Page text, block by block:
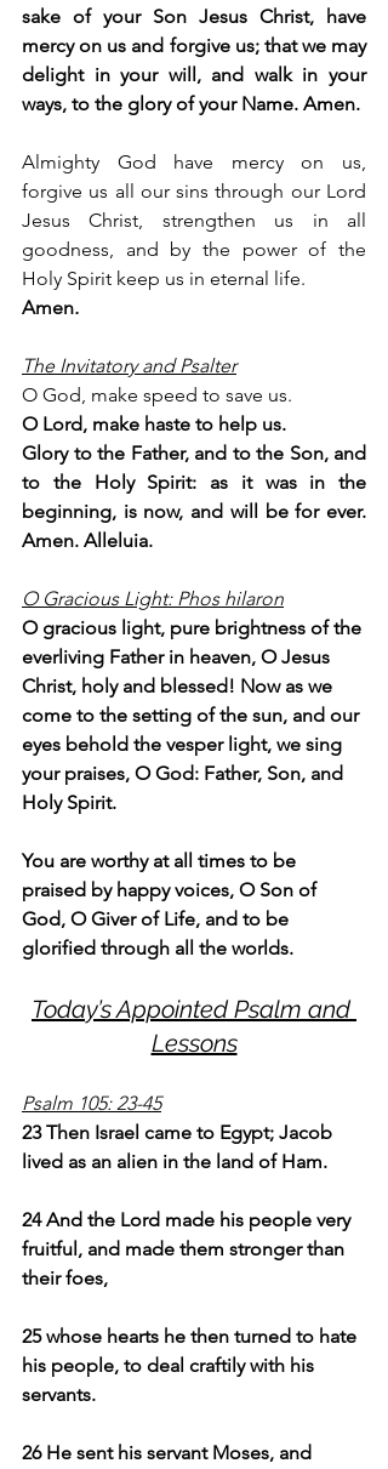
sake of your Son Jesus Christ, have
mercy on us and forgive us; that we may
delight in your will, and walk in your
ways, to the glory of your Name. Amen.
Almighty God have mercy on us,
forgive us all our sins through our Lord
Jesus Christ, strengthen us in all
goodness, and by the power of the
Holy Spirit keep us in eternal life.
Amen.
The Invitatory and Psalter
O God, make speed to save us.
O Lord, make haste to help us.
Glory to the Father, and to the Son, and
to the Holy Spirit: as it was in the
beginning, is now, and will be for ever.
Amen. Alleluia.
O Gracious Light: Phos hilaron
O gracious light, pure brightness of the
everliving Father in heaven, O Jesus
Christ, holy and blessed! Now as we
come to the setting of the sun, and our
eyes behold the vesper light, we sing
your praises, O God: Father, Son, and
Holy Spirit.
You are worthy at all times to be
praised by happy voices, O Son of
God, O Giver of Life, and to be
glorified through all the worlds.
Today’s Appointed Psalm and
Lessons
Psalm 105: 23-45
23 Then Israel came to Egypt; Jacob
lived as an alien in the land of Ham.
24 And the Lord made his people very
fruitful, and made them stronger than
their foes,
25 whose hearts he then turned to hate
his people, to deal craftily with his
servants.
26 He sent his servant Moses, and